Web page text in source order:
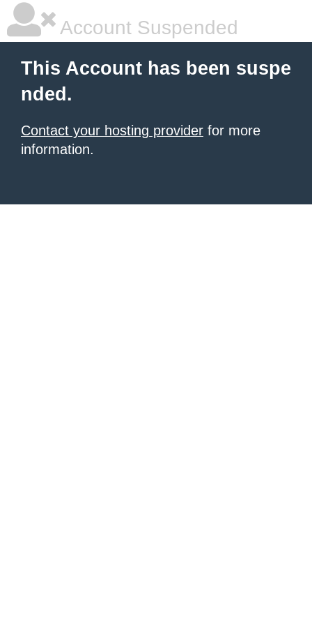
Account Suspended
This Account has been suspe
nded.
Contact your hosting provider for more
information.